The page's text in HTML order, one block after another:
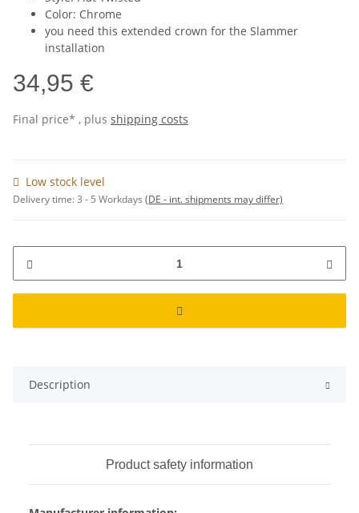
Color: Chrome
you need this extended crown for the Slammer
installation
34,95 €
Final price* , plus shipping costs
Low stock level
Delivery time:3 - 5 Workdays (DE - int. shipments may differ)
Description
Product safety information